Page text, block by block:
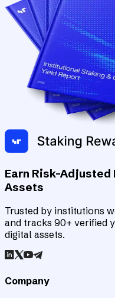
Earn Risk-
Assets
Trusted by institutions
and tracks 90+ verified
digital assets.
Company